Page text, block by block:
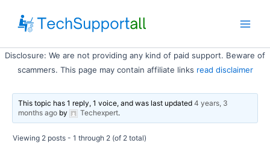
content
Disclosure: We are not providing any kind of paid support. Beware of
scammers. This page may contain affiliate links read disclaimer
This topic has 1 reply, 1 voice, and was last updated4 years, 3
months ago by Techexpert.
Viewing 2 posts - 1 through 2 (of 2 total)